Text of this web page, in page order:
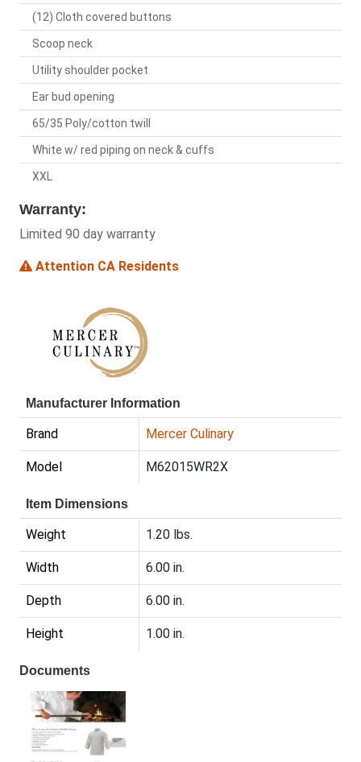
(12) Cloth covered buttons
Scoop neck
Utility shoulder pocket
Ear bud opening
65/35 Poly/cotton twill
White w/ red piping on neck & cuffs
XXL
Warranty:
Limited 90 day warranty
Attention CA Residents
Manufacturer Information
Brand Mercer Culinary
Model M62015WR2X
Item Dimensions
Weight 1.20 lbs.
Width 6.00 in.
Depth 6.00 in.
Height 1.00 in.
Documents